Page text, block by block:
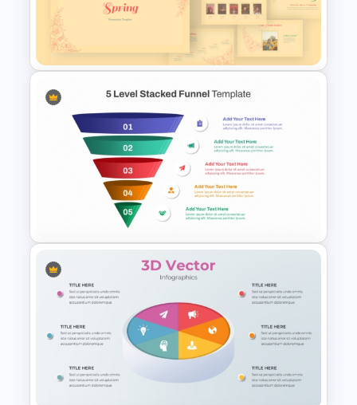
3D Multi Level Pyramid
Diagram Template
Vintage Spring Theme
PowerPoint Templates For
Business Presentation
5 Level Stacked Funnel
Template